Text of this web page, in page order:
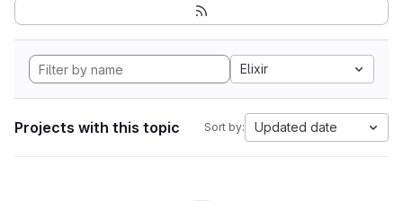
Elixir
Projects with this topic Sort by: Updated date